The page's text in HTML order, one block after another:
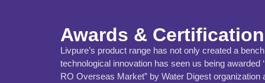
Awards &
Livpure’s product range has not only created a
technological innovation has seen us being awarded
RO Overseas Market” by Water Digest organization